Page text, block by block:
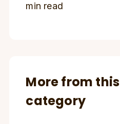
min read
More from this
category